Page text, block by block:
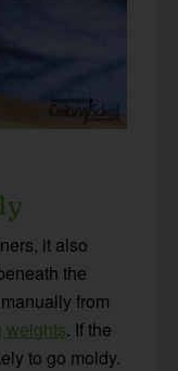
it also
the
from
weights. If the
to go moldy.